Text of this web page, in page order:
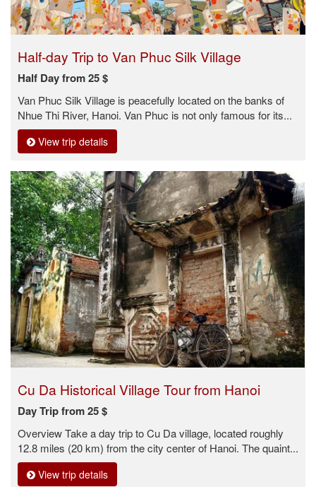
Half-day Trip to Van Phuc Silk Village
Half Day from 25 $
Van Phuc Silk Village is peacefully located on the banks of
Nhue Thi River, Hanoi. Van Phuc is not only famous for its...
View trip details
Cu Da Historical Village Tour from Hanoi
Day Trip from 25 $
Overview Take a day trip to Cu Da village, located roughly
12.8 miles (20 km) from the city center of Hanoi. The quaint...
View trip details